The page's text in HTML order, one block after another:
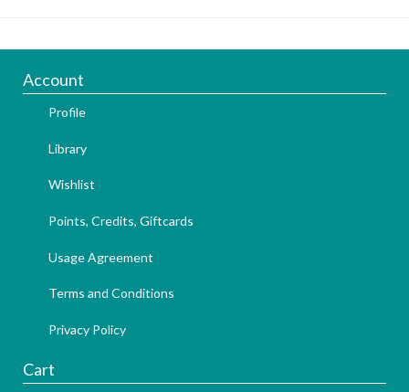
Account
Profile
Library
Wishlist
Points, Credits, Giftcards
Usage Agreement
Terms and Conditions
Privacy Policy
Cart